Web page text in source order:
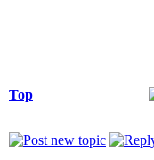
Top